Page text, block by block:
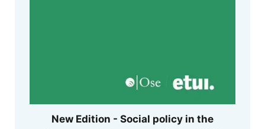
New Edition - Social policy in the